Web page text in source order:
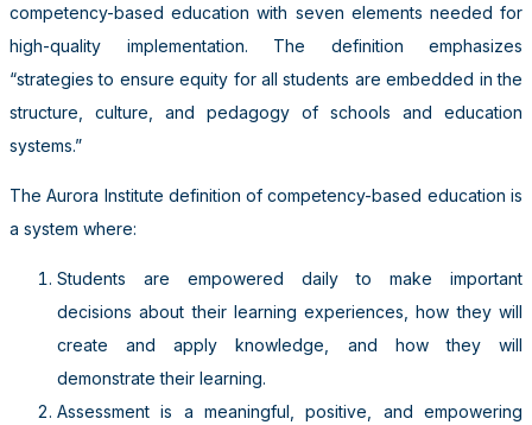
competency-based education with seven elements needed for
high-quality implementation. The definition emphasizes
“strategies to ensure equity for all students are embedded in the
structure, culture, and pedagogy of schools and education
systems.”
The Aurora Institute definition of competency-based education is
a system where:
Students are empowered daily to make important
decisions about their learning experiences, how they will
create and apply knowledge, and how they will
demonstrate their learning.
Assessment is a meaningful, positive, and empowering